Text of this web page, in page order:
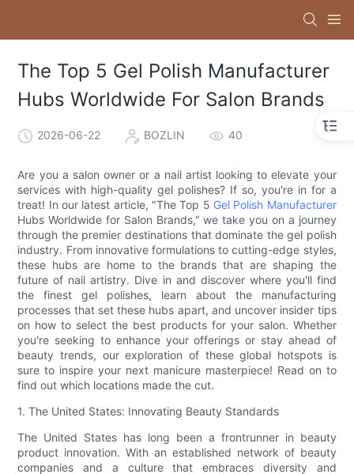
The Top 5 Gel Polish Manufacturer
Hubs Worldwide For Salon Brands
2026-06-22 BOZLIN 40
Are you a salon owner or a nail artist looking to elevate your
services with high-quality gel polishes? If so, you're in for a
treat! In our latest article, "The Top 5 Gel Polish Manufacturer
Hubs Worldwide for Salon Brands," we take you on a journey
through the premier destinations that dominate the gel polish
industry. From innovative formulations to cutting-edge styles,
these hubs are home to the brands that are shaping the
future of nail artistry. Dive in and discover where you'll find
the finest gel polishes, learn about the manufacturing
processes that set these hubs apart, and uncover insider tips
on how to select the best products for your salon. Whether
you're seeking to enhance your offerings or stay ahead of
beauty trends, our exploration of these global hotspots is
sure to inspire your next manicure masterpiece! Read on to
find out which locations made the cut.
1. The United States: Innovating Beauty Standards
The United States has long been a frontrunner in beauty
product innovation. With an established network of beauty
companies and a culture that embraces diversity and